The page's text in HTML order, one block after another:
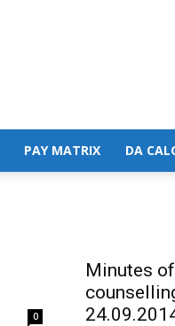
PAY MATRIX DA
0
Minutes